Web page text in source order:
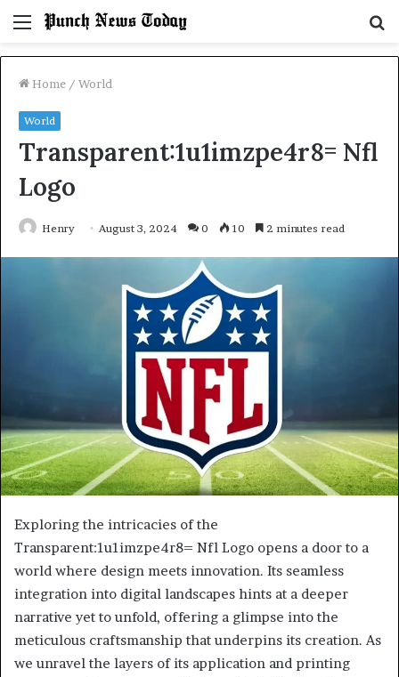
Menu
Home / World
World
Transparent:1u1imzpe4r8= Nfl
Logo
Henry August 3, 2024 0 10 2 minutes read
Exploring the intricacies of the
Transparent:1u1imzpe4r8= Nfl Logo opens a door to a
world where design meets innovation. Its seamless
integration into digital landscapes hints at a deeper
narrative yet to unfold, offering a glimpse into the
meticulous craftsmanship that underpins its creation. As
we unravel the layers of its application and printing